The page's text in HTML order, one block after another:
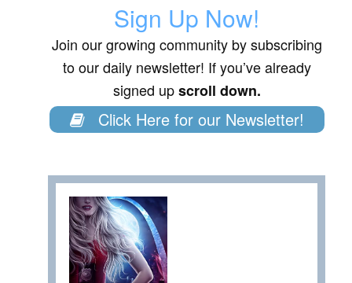
Sign Up Now!
Join our growing community by subscribing
to our daily newsletter! If you’ve already
signed upscroll down.
Click Here for our Newsletter!